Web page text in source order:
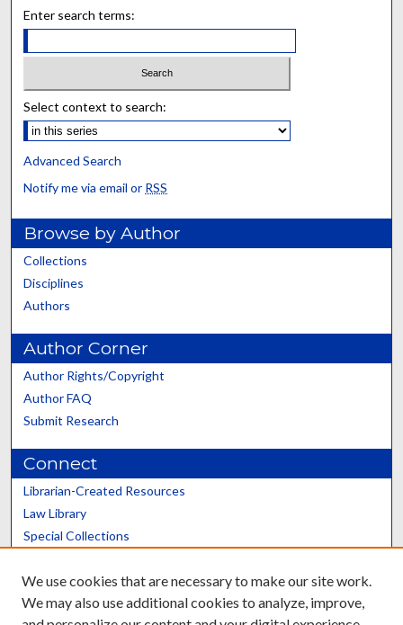
Enter search terms:
Select context to search:
Advanced Search
Notify me via email or RSS
Browse by Author
Collections
Disciplines
Authors
Author Corner
Author Rights/Copyright
Author FAQ
Submit Research
Connect
Librarian-Created Resources
Law Library
Special Collections
Scholars@UK
We use cookies that are necessary to make our site work.
We may also use additional cookies to analyze, improve,